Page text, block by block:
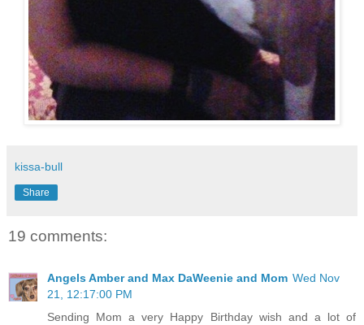
kissa-bull
Share
19 comments:
Angels Amber and Max DaWeenie and Mom Wed Nov
21, 12:17:00 PM
Sending Mom a very Happy Birthday wish and a lot of